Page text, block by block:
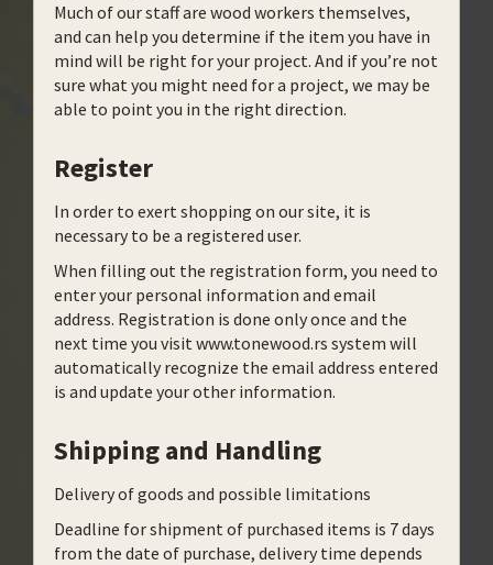
Much of our staff are wood workers themselves,
and can help you determine if the item you have in
mind will be right for your project. And if you’re not
sure what you might need for a project, we may be
able to point you in the right direction.
Register
In order to exert shopping on our site, it is
necessary to be a registered user.
When filling out the registration form, you need to
enter your personal information and email
address. Registration is done only once and the
next time you visit www.tonewood.rs system will
automatically recognize the email address entered
is and update your other information.
Shipping and Handling
Delivery of goods and possible limitations
Deadline for shipment of purchased items is 7 days
from the date of purchase, delivery time depends